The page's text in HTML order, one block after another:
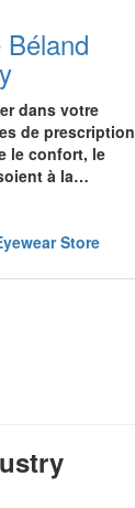
dans votre
de prescription
le confort, le
à la…
Store